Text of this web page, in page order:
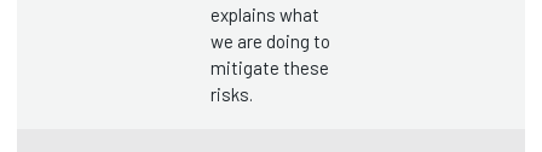
explains what
we are doing to
mitigate these
risks.